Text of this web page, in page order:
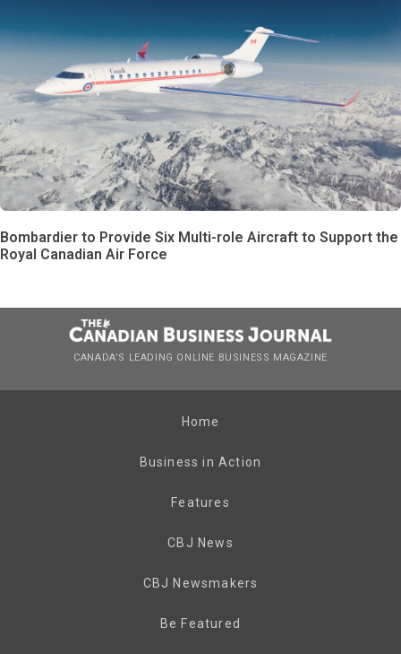
Bombardier to Provide Six Multi-role Aircraft to Support the
Royal Canadian Air Force
CANADA’S LEADING ONLINE BUSINESS MAGAZINE
Home
Business in Action
Features
CBJ News
CBJ Newsmakers
Be Featured